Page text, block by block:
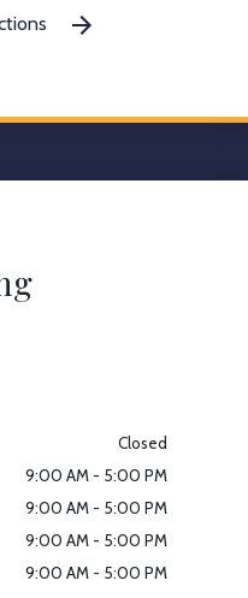
Closed
9:00 AM - 5:00 PM
9:00 AM - 5:00 PM
9:00 AM - 5:00 PM
9:00 AM - 5:00 PM